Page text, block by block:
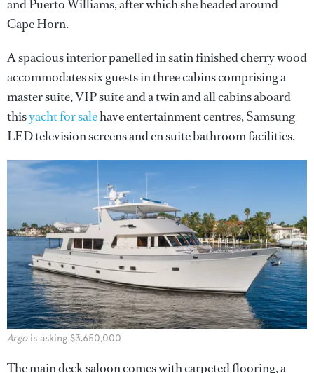
and Puerto Williams, after which she headed around
Cape Horn.
A spacious interior panelled in satin finished cherry wood
accommodates six guests in three cabins comprising a
master suite, VIP suite and a twin and all cabins aboard
thisyacht for salehave entertainment centres, Samsung
LED television screens and en suite bathroom facilities.
Argois asking $3,650,000
The main deck saloon comes with carpeted flooring, a